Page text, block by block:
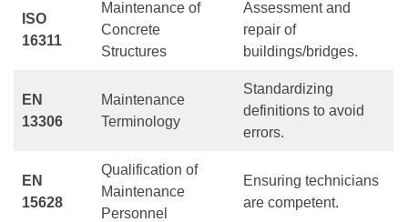
ISO
16311
Maintenance of
Concrete
Structures
Assessment and
repair of
buildings/bridges.
EN
13306
Maintenance
Terminology
Standardizing
definitions to avoid
errors.
EN
15628
Qualification of
Maintenance
Personnel
Ensuring technicians
are competent.